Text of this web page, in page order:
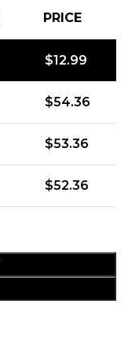
PRICE
$12.99
$54.36
$53.36
$52.36